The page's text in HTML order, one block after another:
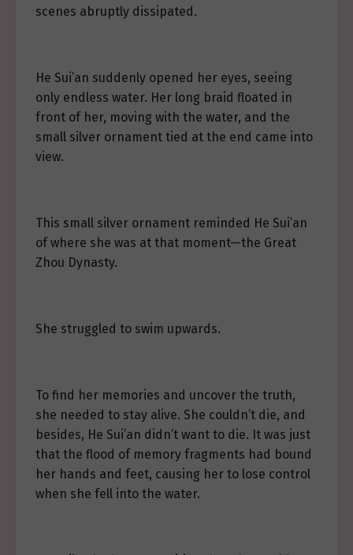
scenes abruptly dissipated.
He Sui’an suddenly opened her eyes, seeing
only endless water. Her long braid floated in
front of her, moving with the water, and the
small silver ornament tied at the end came into
view.
This small silver ornament reminded He Sui’an
of where she was at that moment—the Great
Zhou Dynasty.
She struggled to swim upwards.
To find her memories and uncover the truth,
she needed to stay alive. She couldn’t die, and
besides, He Sui’an didn’t want to die. It was just
that the flood of memory fragments had bound
her hands and feet, causing her to lose control
when she fell into the water.